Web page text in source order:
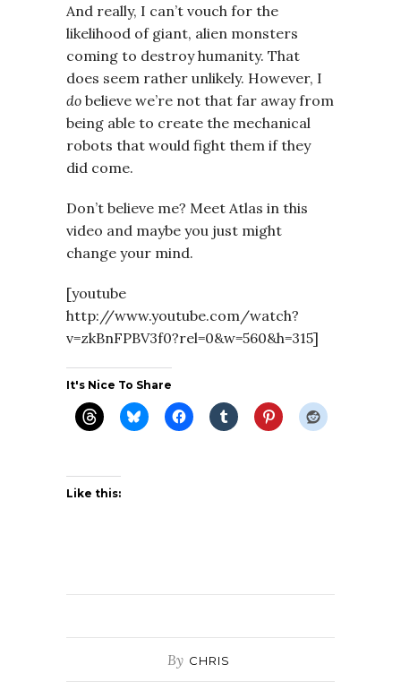
And really, I can’t vouch for the
likelihood of giant, alien monsters
coming to destroy humanity. That
does seem rather unlikely. However, I
do believe we’re not that far away from
being able to create the mechanical
robots that would fight them if they
did come.
Don’t believe me? Meet Atlas in this
video and maybe you just might
change your mind.
[youtube
http://www.youtube.com/watch?
v=zkBnFPBV3f0?rel=0&w=560&h=315]
It's Nice To Share
Like this:
By CHRIS